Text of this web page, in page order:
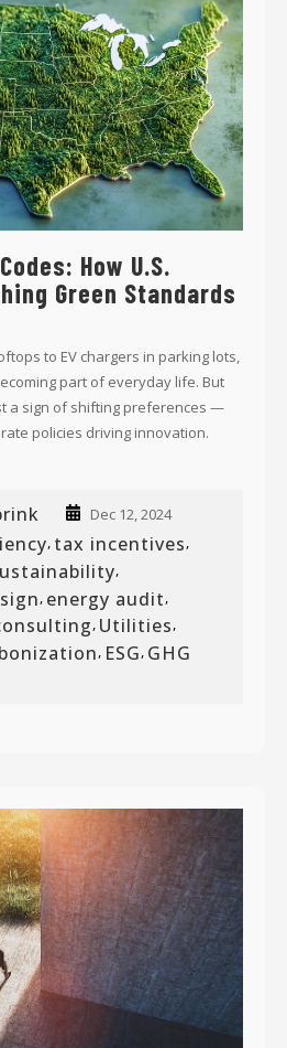
How U.S.
Green Standards
to EV chargers in parking lots,
part of everyday life. But
a sign of shifting preferences —
policies driving innovation.
Dec 12, 2024
, tax incentives,
,
energy audit
, Utilities,
ESG GHG